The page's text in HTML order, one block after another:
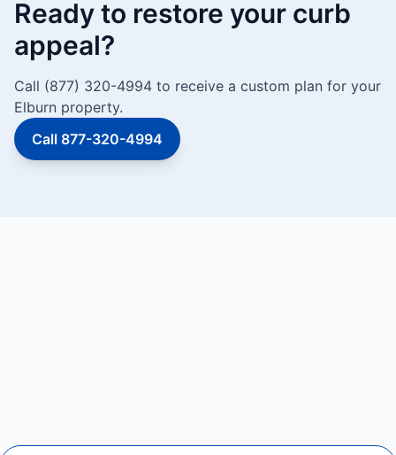
Ready to restore your curb
appeal?
Call (877) 320-4994 to receive a custom plan for your
Elburn property.
Call 877-320-4994